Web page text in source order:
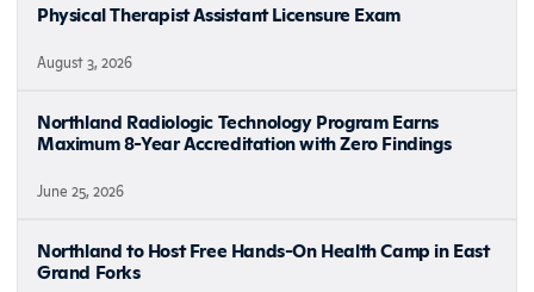
Physical Therapist Assistant Licensure Exam
August 3, 2026
Northland Radiologic Technology Program Earns
Maximum 8-Year Accreditation with Zero Findings
June 25, 2026
Northland to Host Free Hands-On Health Camp in East
Grand Forks